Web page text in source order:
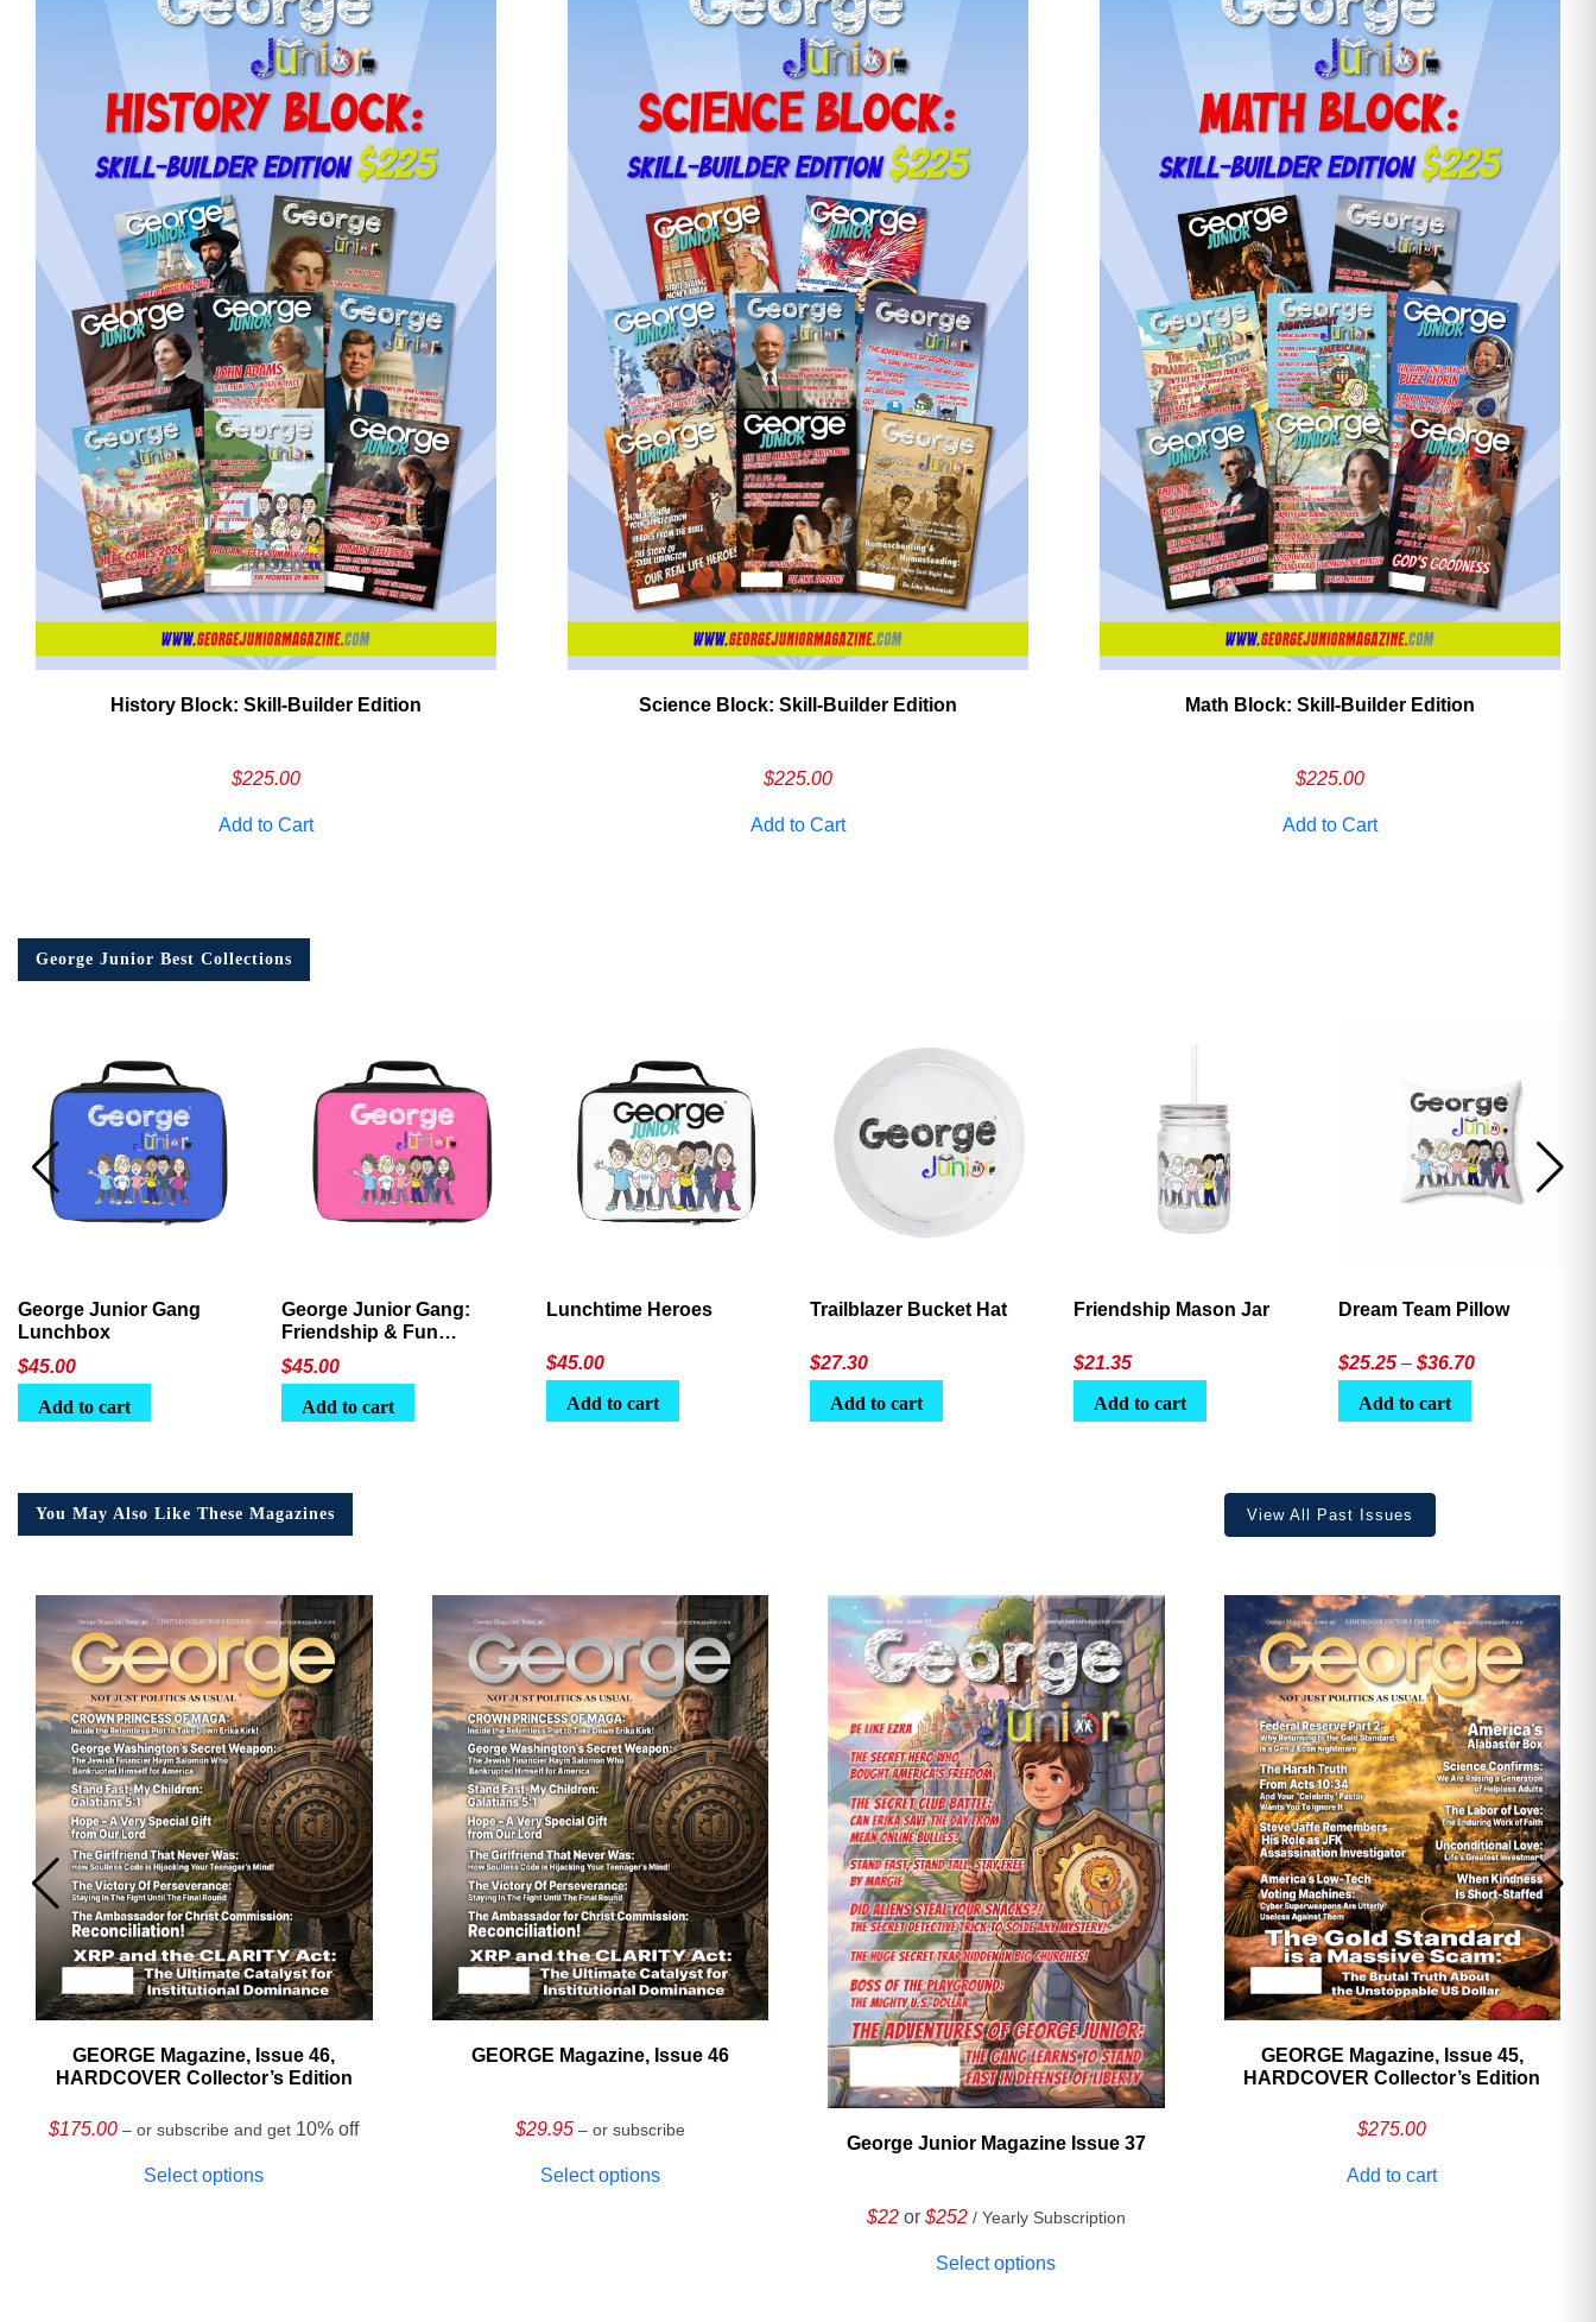
History Block: Skill‑Builder Edition
$225.00
Add to Cart
Science Block: Skill‑Builder Edition
$225.00
Add to Cart
Math Block: Skill‑Builder Edition
$225.00
Add to Cart
George Junior Best Collections
George Junior Gang
Lunchbox
$45.00
Add to cart
George Junior Gang:
Friendship & Fun
Lunchbox
$45.00
Add to cart
Lunchtime Heroes
$45.00
Add to cart
Trailblazer Bucket Hat
$27.30
Add to cart
Friendship Mason Jar
$21.35
Add to cart
Dream Team Pillow
$25.25 – $36.70Price
Add to cart
You May Also Like These Magazines View All Past Issues
GEORGE Magazine, Issue 46,
HARDCOVER Collector’s Edition
$175.00 – or subscribe and get 10% off
Select options
GEORGE Magazine, Issue 46
$29.95 – or subscribe
Select options
George Junior Magazine Issue 37
$22 or $252 / Yearly Subscription
Select options
GEORGE Magazine, Issue 45,
HARDCOVER Collector’s Edition
$275.00
Add to cart
Need More Time?
Address